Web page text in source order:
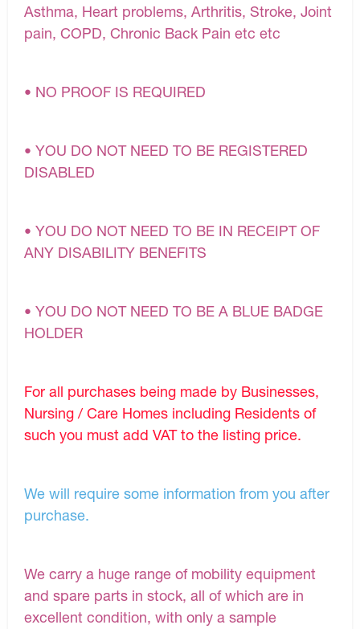
Asthma, Heart problems, Arthritis, Stroke, Joint
pain, COPD, Chronic Back Pain etc etc
• NO PROOF IS REQUIRED
• YOU DO NOT NEED TO BE REGISTERED
DISABLED
• YOU DO NOT NEED TO BE IN RECEIPT OF
ANY DISABILITY BENEFITS
• YOU DO NOT NEED TO BE A BLUE BADGE
HOLDER
For all purchases being made by Businesses,
Nursing / Care Homes including Residents of
such you must add VAT to the listing price.
We will require some information from you after
purchase.
We carry a huge range of mobility equipment
and spare parts in stock, all of which are in
excellent condition, with only a sample